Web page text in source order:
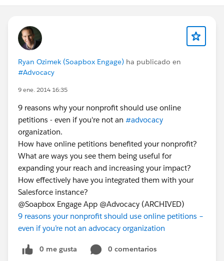
Ryan Ozimek (Soapbox Engage) ha publicado en
#Advocacy
9 ene. 2014 16:35
9 reasons why your nonprofit should use online
petitions - even if you're not an #advocacy
organization.
How have online petitions benefited your nonprofit?
What are ways you see them being useful for
expanding your reach and increasing your impact?
How effectively have you integrated them with your
Salesforce instance?
@Soapbox Engage App @Advocacy (ARCHIVED)
9 reasons your nonprofit should use online petitions –
even if you’re not an advocacy organization
0 me gusta
0 comentarios